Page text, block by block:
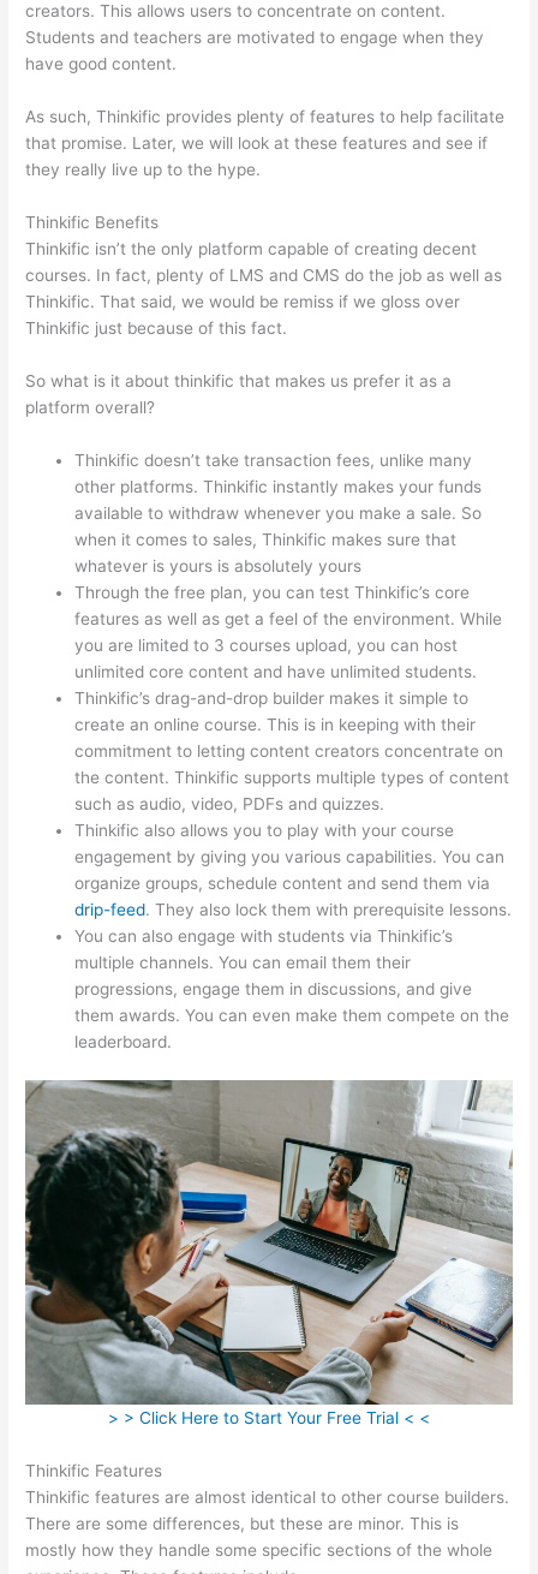
creators. This allows users to concentrate on content.
Students and teachers are motivated to engage when they
have good content.
As such, Thinkific provides plenty of features to help facilitate
that promise. Later, we will look at these features and see if
they really live up to the hype.
Thinkific Benefits
Thinkific isn’t the only platform capable of creating decent
courses. In fact, plenty of LMS and CMS do the job as well as
Thinkific. That said, we would be remiss if we gloss over
Thinkific just because of this fact.
So what is it about thinkific that makes us prefer it as a
platform overall?
Thinkific doesn’t take transaction fees, unlike many
other platforms. Thinkific instantly makes your funds
available to withdraw whenever you make a sale. So
when it comes to sales, Thinkific makes sure that
whatever is yours is absolutely yours
Through the free plan, you can test Thinkific’s core
features as well as get a feel of the environment. While
you are limited to 3 courses upload, you can host
unlimited core content and have unlimited students.
Thinkific’s drag-and-drop builder makes it simple to
create an online course. This is in keeping with their
commitment to letting content creators concentrate on
the content. Thinkific supports multiple types of content
such as audio, video, PDFs and quizzes.
Thinkific also allows you to play with your course
engagement by giving you various capabilities. You can
organize groups, schedule content and send them via
drip-feed. They also lock them with prerequisite lessons.
You can also engage with students via Thinkific’s
multiple channels. You can email them their
progressions, engage them in discussions, and give
them awards. You can even make them compete on the
leaderboard.
> > Click Here to Start Your Free Trial < <
Thinkific Features
Thinkific features are almost identical to other course builders.
There are some differences, but these are minor. This is
mostly how they handle some specific sections of the whole